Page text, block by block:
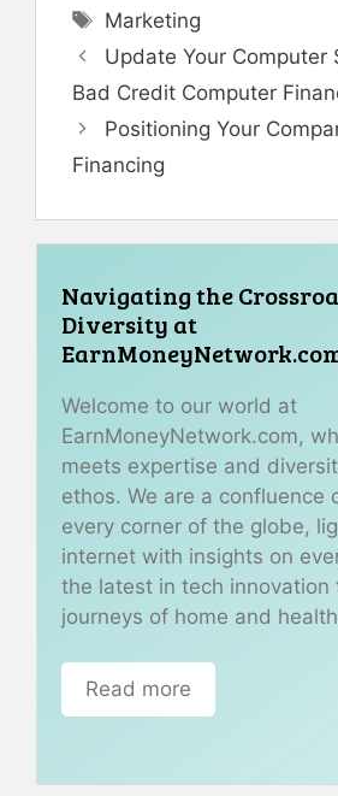
Tags
Marketing
Update Your Computer
Bad Credit Computer
Positioning Your
Financing
Navigating the
Diversity at
Welcome to our world at
EarnMoneyNetwork.com,
meets expertise and
ethos. We are a confluence
every corner of the globe,
internet with insights on
the latest in tech innovation
journeys of home and
Read more